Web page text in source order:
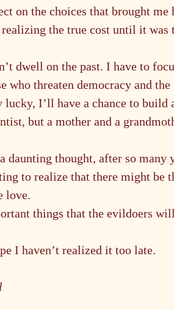
on the choices that brought me
the true cost until it was
dwell on the past. I have to
who threaten democracy and
lucky, I’ll have a chance to
but a mother and a
daunting thought, after so
to realize that there might be
love.
things that the evildoers
I haven’t realized it too late.